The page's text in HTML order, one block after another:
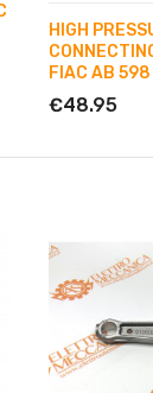
HIGH
FIAC AB 598
€48.95